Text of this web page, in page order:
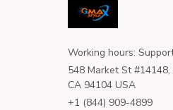
Working hours:
548 Market St #14148,
CA 94104 USA
+1 (844) 909-4899